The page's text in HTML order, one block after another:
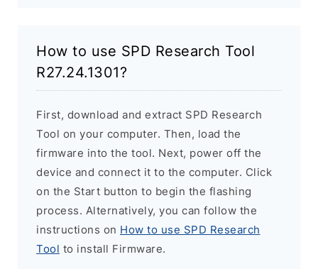
How to use SPD Research Tool
R27.24.1301?
First, download and extract SPD Research
Tool on your computer. Then, load the
firmware into the tool. Next, power off the
device and connect it to the computer. Click
on the Start button to begin the flashing
process. Alternatively, you can follow the
instructions on How to use SPD Research
Tool to install Firmware.